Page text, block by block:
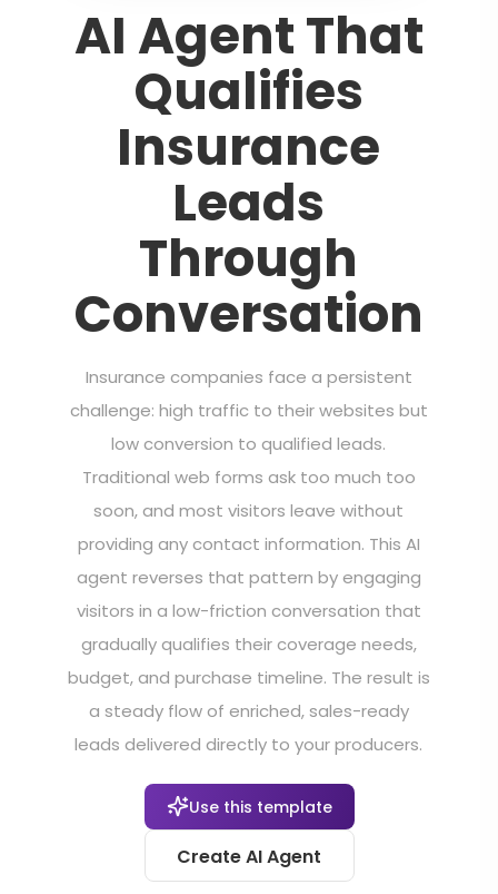
AI Agent That
Qualifies
Insurance
Leads
Through
Conversation
Insurance companies face a persistent
challenge: high traffic to their websites but
low conversion to qualified leads.
Traditional web forms ask too much too
soon, and most visitors leave without
providing any contact information. This AI
agent reverses that pattern by engaging
visitors in a low-friction conversation that
gradually qualifies their coverage needs,
budget, and purchase timeline. The result is
a steady flow of enriched, sales-ready
leads delivered directly to your producers.
Use this template
Create AI Agent